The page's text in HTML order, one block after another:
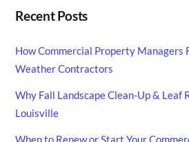
Recent Posts
How Commercial Property Managers
Weather Contractors
Why Fall Landscape Clean-Up & Leaf
Louisville
When to Renew or Start Your